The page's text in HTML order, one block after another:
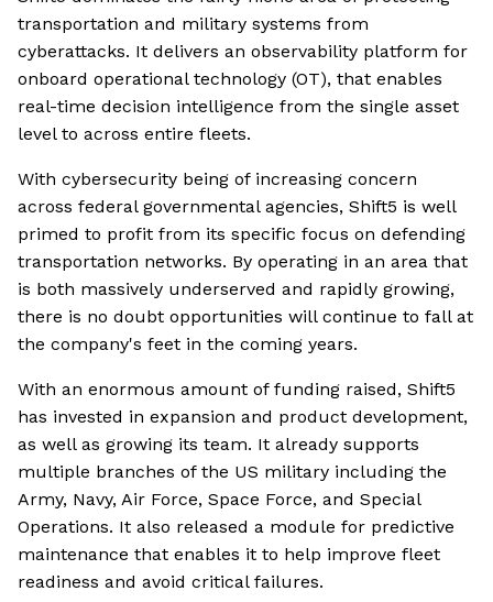
transportation and military systems from
cyberattacks. It delivers an observability platform for
onboard operational technology (OT), that enables
real-time decision intelligence from the single asset
level to across entire fleets.
With cybersecurity being of increasing concern
across federal governmental agencies, Shift5 is well
primed to profit from its specific focus on defending
transportation networks. By operating in an area that
is both massively underserved and rapidly growing,
there is no doubt opportunities will continue to fall at
the company's feet in the coming years.
With an enormous amount of funding raised, Shift5
has invested in expansion and product development,
as well as growing its team. It already supports
multiple branches of the US military including the
Army, Navy, Air Force, Space Force, and Special
Operations. It also released a module for predictive
maintenance that enables it to help improve fleet
readiness and avoid critical failures.